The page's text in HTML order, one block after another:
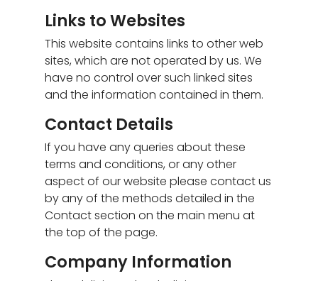
Links to Websites
This website contains links to other web
sites, which are not operated by us. We
have no control over such linked sites
and the information contained in them.
Contact Details
If you have any queries about these
terms and conditions, or any other
aspect of our website please contact us
by any of the methods detailed in the
Contact section on the main menu at
the top of the page.
Company Information